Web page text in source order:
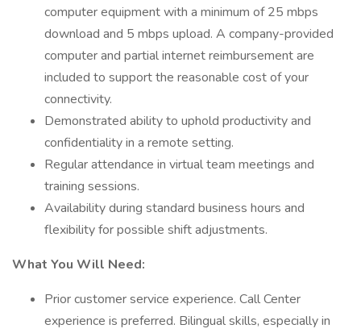
computer equipment with a minimum of 25 mbps
download and 5 mbps upload. A company-provided
computer and partial internet reimbursement are
included to support the reasonable cost of your
connectivity.
Demonstrated ability to uphold productivity and
confidentiality in a remote setting.
Regular attendance in virtual team meetings and
training sessions.
Availability during standard business hours and
flexibility for possible shift adjustments.
What You Will Need:
Prior customer service experience. Call Center
experience is preferred. Bilingual skills, especially in